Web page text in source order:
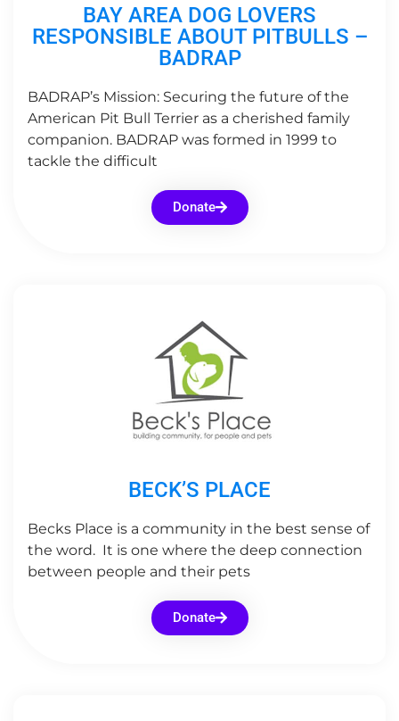
BAY AREA DOG LOVERS
RESPONSIBLE ABOUT PITBULLS –
BADRAP
BADRAP’s Mission: Securing the future of the
American Pit Bull Terrier as a cherished family
companion. BADRAP was formed in 1999 to
tackle the difficult
Donate
BECK’S PLACE
Becks Place is a community in the best sense of
the word. It is one where the deep connection
between people and their pets
Donate